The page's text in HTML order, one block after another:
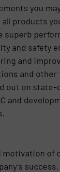
you
products
superb
and safety
and
and other
out on
and
motivation of